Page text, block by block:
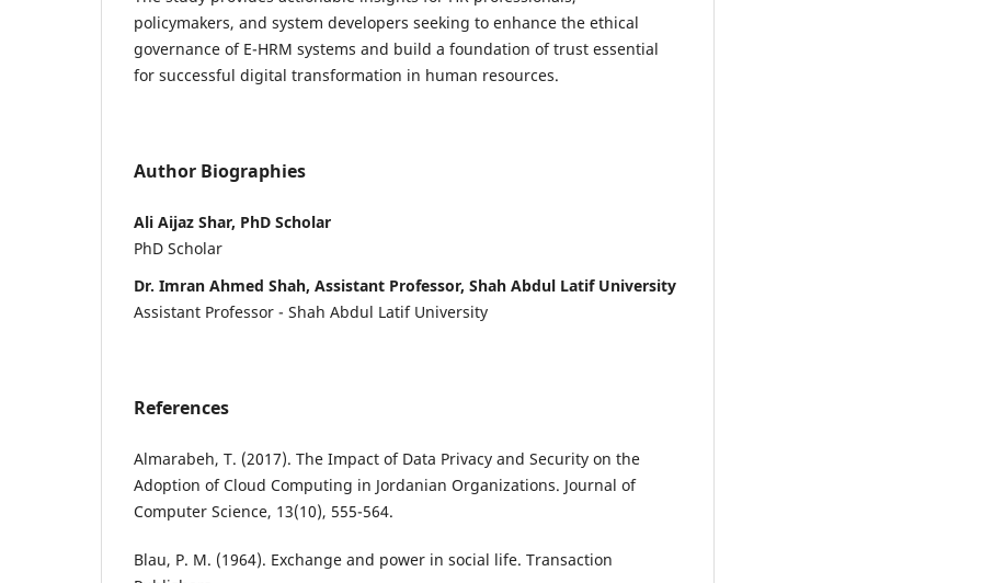
policymakers, and system developers seeking to enhance the ethical
governance of E-HRM systems and build a foundation of trust essential
for successful digital transformation in human resources.
Author Biographies
Ali Aijaz Shar, PhD Scholar
PhD Scholar
Dr. Imran Ahmed Shah, Assistant Professor, Shah Abdul Latif University
Assistant Professor - Shah Abdul Latif University
References
Almarabeh, T. (2017). The Impact of Data Privacy and Security on the
Adoption of Cloud Computing in Jordanian Organizations. Journal of
Computer Science, 13(10), 555-564.
Blau, P. M. (1964). Exchange and power in social life. Transaction